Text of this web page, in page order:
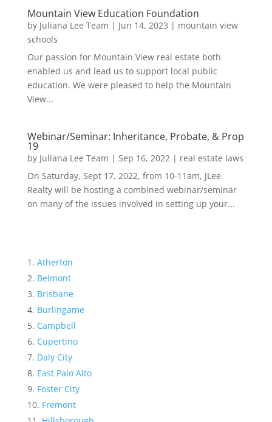
Mountain View Education Foundation
by Juliana Lee Team | Jun 14, 2023 | mountain view
schools
Our passion for Mountain View real estate both
enabled us and lead us to support local public
education. We were pleased to help the Mountain
View...
Webinar/Seminar: Inheritance, Probate, & Prop
19
by Juliana Lee Team | Sep 16, 2022| real estate laws
On Saturday, Sept 17, 2022, from 10-11am, JLee
Realty will be hosting a combined webinar/seminar
on many of the issues involved in setting up your...
Atherton
Belmont
Brisbane
Burlingame
Campbell
Cupertino
Daly City
East Palo Alto
Foster City
Fremont